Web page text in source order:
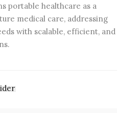
portable healthcare as a
medical care, addressing
with scalable, efficient, and